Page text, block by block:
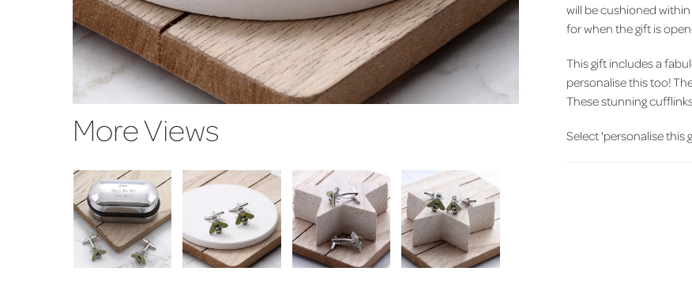
More Views
will be cushioned
for when the gift is
This gift includes a
personalise this too!
These stunning
Select 'personalise this